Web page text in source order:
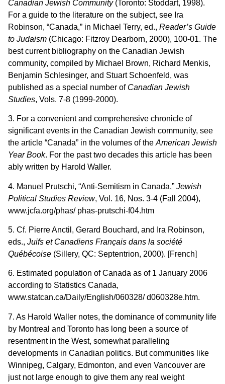
Canadian Jewish Community(Toronto: Stoddart, 1998).
For a guide to the literature on the subject, see Ira
Robinson, “Canada,” in Michael Terry, ed., Reader’s Guide
to Judaism (Chicago: Fitzroy Dearborn, 2000), 100-01. The
best current bibliography on the Canadian Jewish
community, compiled by Michael Brown, Richard Menkis,
Benjamin Schlesinger, and Stuart Schoenfeld, was
published as a special number of Canadian Jewish
Studies, Vols. 7-8 (1999-2000).
3. For a convenient and comprehensive chronicle of
significant events in the Canadian Jewish community, see
the article “Canada” in the volumes of the American Jewish
Year Book. For the past two decades this article has been
ably written by Harold Waller.
4. Manuel Prutschi, “Anti-Semitism in Canada,” Jewish
Political Studies Review, Vol. 16, Nos. 3-4 (Fall 2004),
www.jcfa.org/phas/ phas-prutschi-f04.htm
5. Cf. Pierre Anctil, Gerard Bouchard, and Ira Robinson,
eds., Juifs et Canadiens Français dans la société
Québécoise (Sillery, QC: Septentrion, 2000). [French]
6. Estimated population of Canada as of 1 January 2006
according to Statistics Canada,
www.statcan.ca/Daily/English/060328/ d060328e.htm.
7. As Harold Waller notes, the dominance of community life
by Montreal and Toronto has long been a source of
resentment in the West, somewhat paralleling
developments in Canadian politics. But communities like
Winnipeg, Calgary, Edmonton, and even Vancouver are
just not large enough to give them any real weight